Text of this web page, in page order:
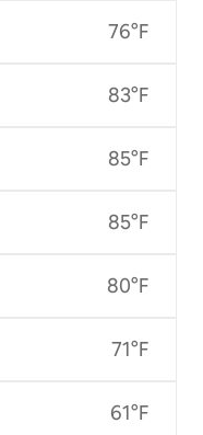
76°F
83°F
85°F
85°F
80°F
71°F
61°F